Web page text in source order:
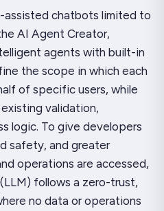
assisted chatbots limited to
AI Agent Creator,
agents with built-in
the scope in which each
of specific users, while
validation,
logic. To give developers
safety, and greater
operations are accessed,
follows a zero-trust,
no data or operations